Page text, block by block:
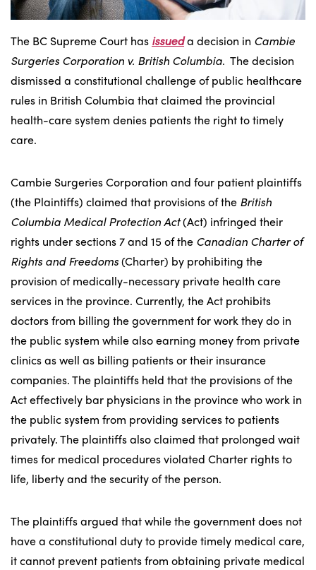
The BC Supreme Court has issueda decision in Cambie
Surgeries Corporation v. British Columbia. The decision
dismissed a constitutional challenge of public healthcare
rules in British Columbia that claimed the provincial
health-care system denies patients the right to timely
care.
Cambie Surgeries Corporation and four patient plaintiffs
(the Plaintiffs) claimed that provisions of the British
Columbia Medical Protection Act(Act) infringed their
rights under sections 7 and 15 of the Canadian Charter of
Rights and Freedoms(Charter) by prohibiting the
provision of medically-necessary private health care
services in the province. Currently, the Act prohibits
doctors from billing the government for work they do in
the public system while also earning money from private
clinics as well as billing patients or their insurance
companies. The plaintiffs held that the provisions of the
Act effectively bar physicians in the province who work in
the public system from providing services to patients
privately. The plaintiffs also claimed that prolonged wait
times for medical procedures violated Charter rights to
life, liberty and the security of the person.
The plaintiffs argued that while the government does not
have a constitutional duty to provide timely medical care,
it cannot prevent patients from obtaining private medical